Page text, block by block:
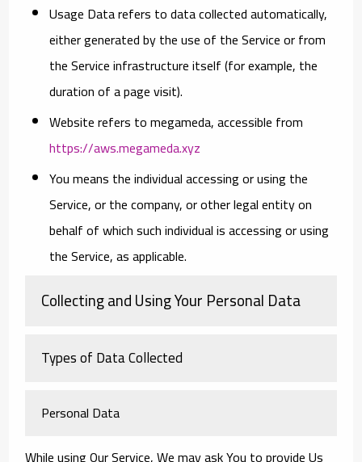
Usage Datarefers to data collected automatically,
either generated by the use of the Service or from
the Service infrastructure itself (for example, the
duration of a page visit).
Websiterefers to megameda, accessible from
https://aws.megameda.xyz
Youmeans the individual accessing or using the
Service, or the company, or other legal entity on
behalf of which such individual is accessing or using
the Service, as applicable.
Collecting and Using Your Personal Data
Types of Data Collected
Personal Data
While using Our Service, We may ask You to provide Us